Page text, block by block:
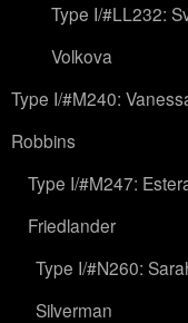
Type I/#LL232:
Volkova
Type I/#M240:
Robbins
Type I/#M247:
Friedlander
Type I/#N260:
Silverman